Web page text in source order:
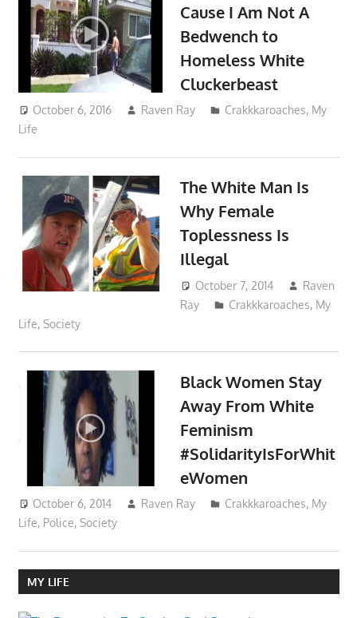
Cause I Am Not A
Bedwench to
Homeless White
Cluckerbeast
October 6, 2016 Raven Ray Crakkkaroaches, My
Life
The White Man Is
Why Female
Toplessness Is
Illegal
October 7, 2014
Raven
Ray
Crakkkaroaches, My
Life, Society
Black Women Stay
Away From White
Feminism
#SolidarityIsForWhit
eWomen
October 6, 2014 Raven Ray Crakkkaroaches, My
Life, Police, Society
MY LIFE